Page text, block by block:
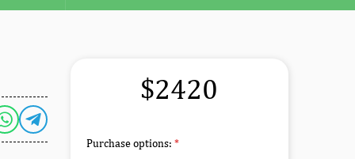
$2420
Purchase options: